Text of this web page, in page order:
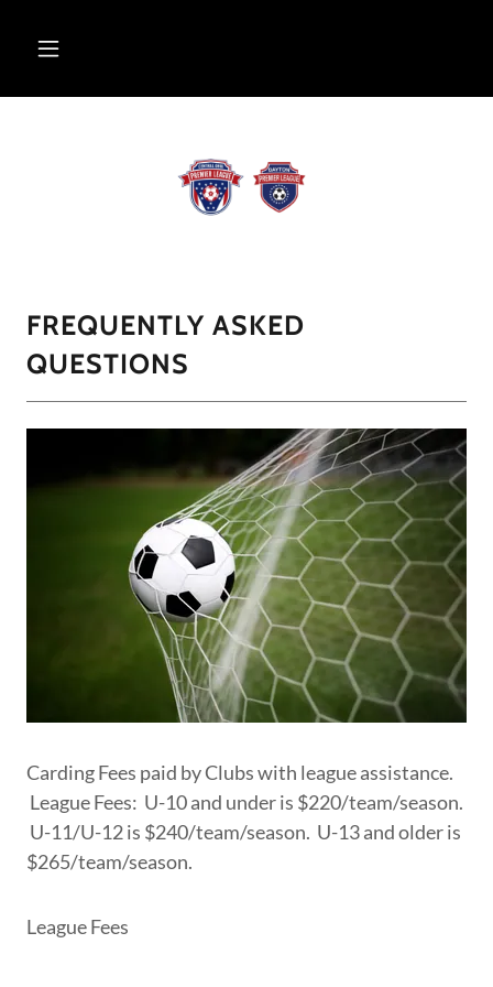
FREQUENTLY ASKED
QUESTIONS
Carding Fees paid by Clubs with league assistance.
League Fees: U-10 and under is $220/team/season.
U-11/U-12 is $240/team/season. U-13 and older is
$265/team/season.
League Fees